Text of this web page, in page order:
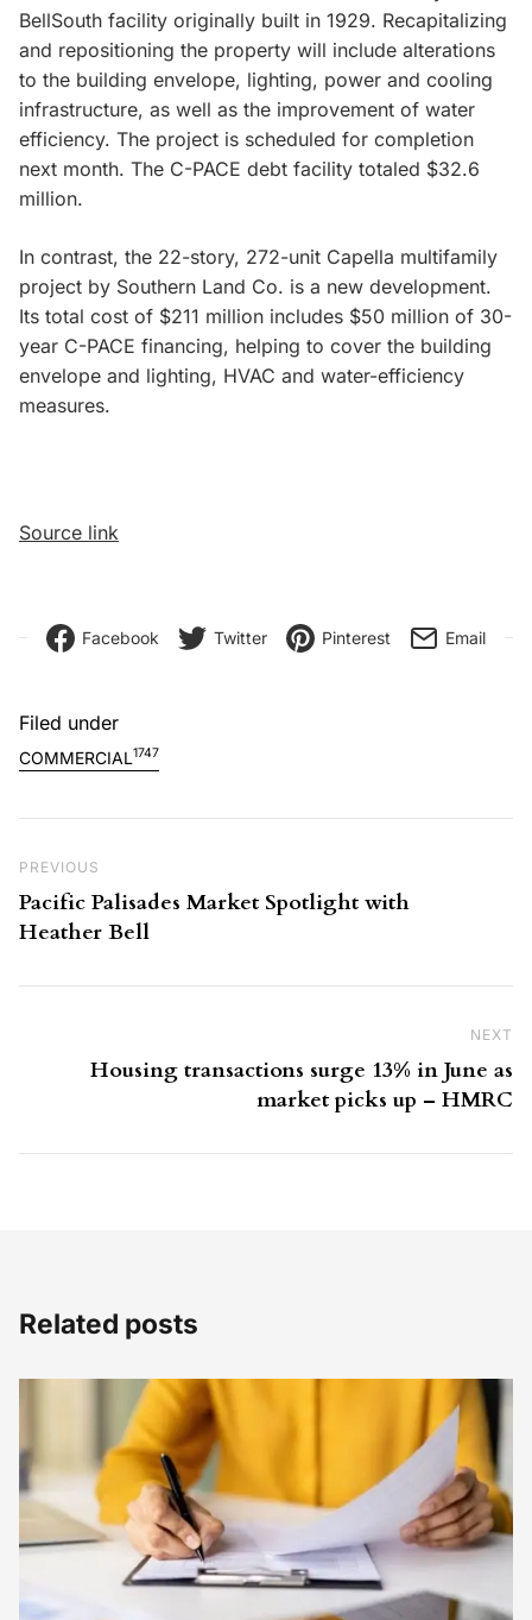
BellSouth facility originally built in 1929. Recapitalizing
and repositioning the property will include alterations
to the building envelope, lighting, power and cooling
infrastructure, as well as the improvement of water
efficiency. The project is scheduled for completion
next month. The C-PACE debt facility totaled $32.6
million.
In contrast, the 22-story, 272-unit Capella multifamily
project by Southern Land Co. is a new development.
Its total cost of $211 million includes $50 million of 30-
year C-PACE financing, helping to cover the building
envelope and lighting, HVAC and water-efficiency
measures.
Source link
Facebook Twitter Pinterest Email
Filed under
COMMERCIAL1747
Previous Post
PREVIOUS
Pacific Palisades Market Spotlight with
Heather Bell
NEXT
Housing transactions surge 13% in June as
market picks up – HMRC
Related posts